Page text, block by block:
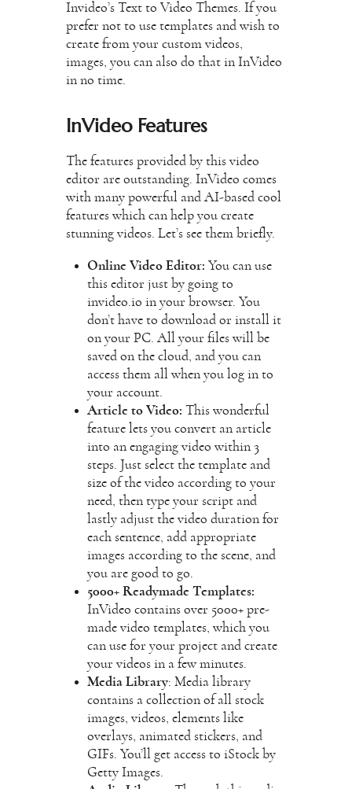
Invideo’s Text to Video Themes. If you
prefer not to use templates and wish to
create from your custom videos,
images, you can also do that in InVideo
in no time.
InVideo Features
The features provided by this video
editor are outstanding. InVideo comes
with many powerful and AI-based cool
features which can help you create
stunning videos. Let’s see them briefly.
Online Video Editor: You can use
this editor just by going to
invideo.io in your browser. You
don’t have to download or install it
on your PC. All your files will be
saved on the cloud, and you can
access them all when you log in to
your account.
Article to Video: This wonderful
feature lets you convert an article
into an engaging video within 3
steps. Just select the template and
size of the video according to your
need, then type your script and
lastly adjust the video duration for
each sentence, add appropriate
images according to the scene, and
you are good to go.
5000+ Readymade Templates:
InVideo contains over 5000+ pre-
made video templates, which you
can use for your project and create
your videos in a few minutes.
Media Library: Media library
contains a collection of all stock
images, videos, elements like
overlays, animated stickers, and
GIFs. You’ll get access to iStock by
Getty Images.